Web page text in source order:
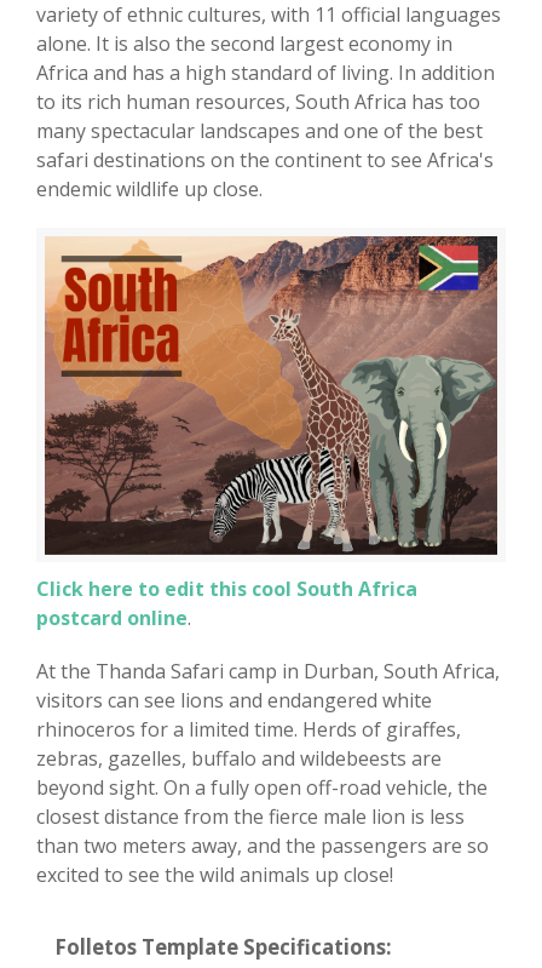
variety of ethnic cultures, with 11 official languages
alone. It is also the second largest economy in
Africa and has a high standard of living. In addition
to its rich human resources, South Africa has too
many spectacular landscapes and one of the best
safari destinations on the continent to see Africa's
endemic wildlife up close.
Click here to edit this cool South Africa
postcard online.
At the Thanda Safari camp in Durban, South Africa,
visitors can see lions and endangered white
rhinoceros for a limited time. Herds of giraffes,
zebras, gazelles, buffalo and wildebeests are
beyond sight. On a fully open off-road vehicle, the
closest distance from the fierce male lion is less
than two meters away, and the passengers are so
excited to see the wild animals up close!
Folletos Template Specifications: